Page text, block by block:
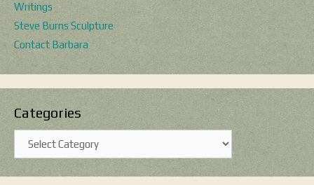
Writings
Steve Burns Sculpture
Contact Barbara
Categories